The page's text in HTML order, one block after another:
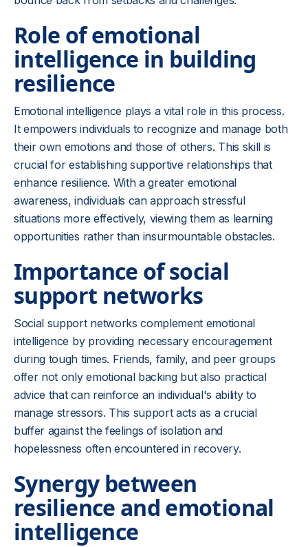
Role of emotional
intelligence in building
resilience
Emotional intelligence plays a vital role in this process.
It empowers individuals to recognize and manage both
their own emotions and those of others. This skill is
crucial for establishing supportive relationships that
enhance resilience. With a greater emotional
awareness, individuals can approach stressful
situations more effectively, viewing them as learning
opportunities rather than insurmountable obstacles.
Importance of social
support networks
Social support networks complement emotional
intelligence by providing necessary encouragement
during tough times. Friends, family, and peer groups
offer not only emotional backing but also practical
advice that can reinforce an individual's ability to
manage stressors. This support acts as a crucial
buffer against the feelings of isolation and
hopelessness often encountered in recovery.
Synergy between
resilience and emotional
intelligence